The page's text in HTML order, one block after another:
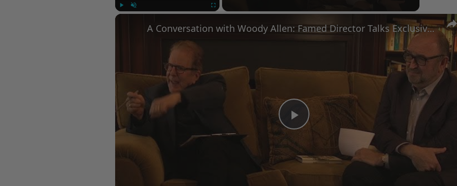
Play
Video
A Conversation with Woody Allen: Famed Director Talks Exclusively with Roger Friedman and Neil Rosen